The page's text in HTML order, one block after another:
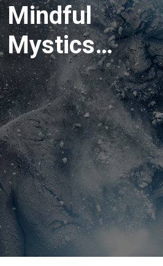
Mindful
Mystics
podcast:
Remembering
Bob Fountain
+ Heart
Coherence
and
Ho’oponopono